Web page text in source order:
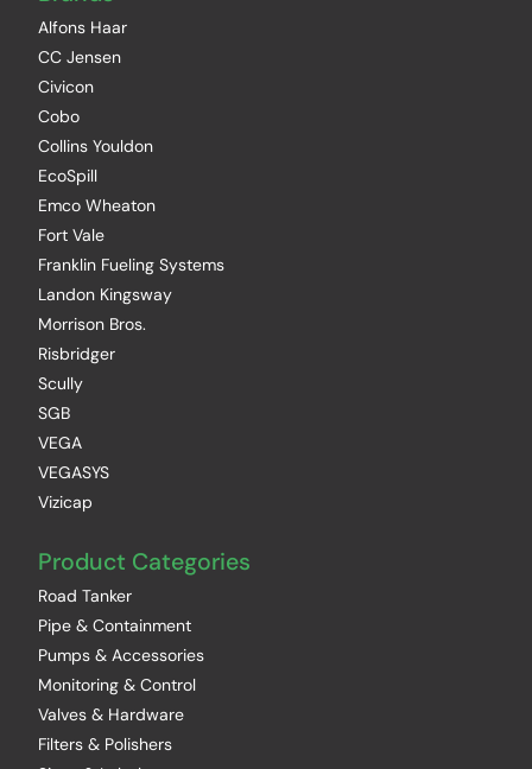
Alfons Haar
CC Jensen
Civicon
Cobo
Collins Youldon
EcoSpill
Emco Wheaton
Fort Vale
Franklin Fueling Systems
Landon Kingsway
Morrison Bros.
Risbridger
Scully
SGB
VEGA
VEGASYS
Vizicap
Product Categories
Road Tanker
Pipe & Containment
Pumps & Accessories
Monitoring & Control
Valves & Hardware
Filters & Polishers